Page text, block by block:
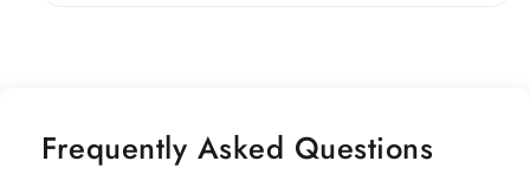
Frequently Asked Questions